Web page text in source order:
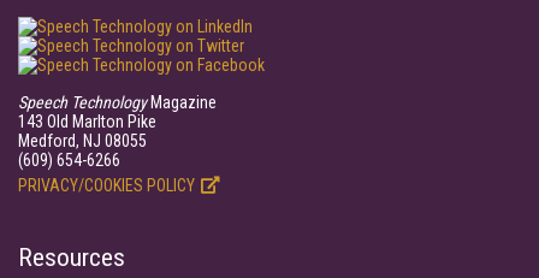
Speech TechnologyMagazine
143 Old Marlton Pike
Medford, NJ 08055
(609) 654-6266
PRIVACY/COOKIES POLICY
Resources